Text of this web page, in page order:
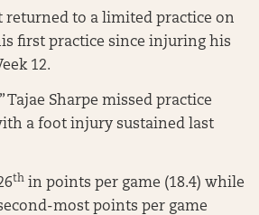
returned to a limited practice on
first practice since injuring his
12.
Tajae Sharpe missed practice
a foot injury sustained last
th in points per game (18.4) while
most points per game